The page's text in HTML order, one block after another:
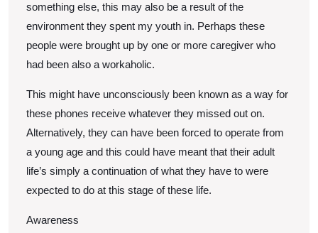
something else, this may also be a result of the
environment they spent my youth in. Perhaps these
people were brought up by one or more caregiver who
had been also a workaholic.
This might have unconsciously been known as a way for
these phones receive whatever they missed out on.
Alternatively, they can have been forced to operate from
a young age and this could have meant that their adult
life’s simply a continuation of what they have to were
expected to do at this stage of these life.
Awareness